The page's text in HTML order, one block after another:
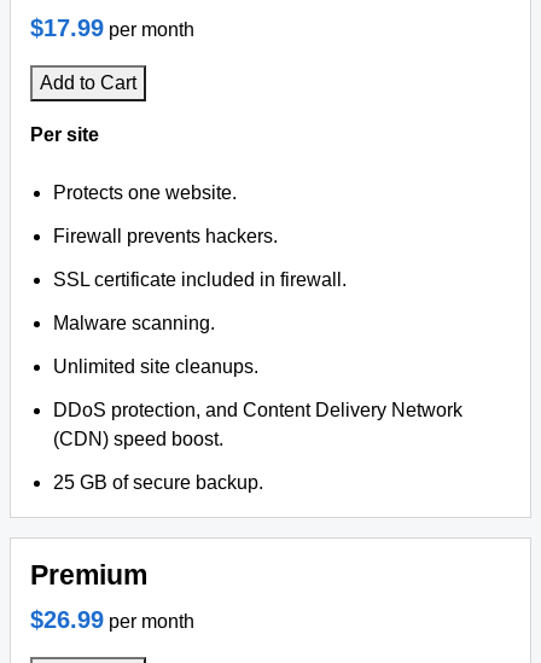
$17.99 per month
Add to Cart
Per site
Protects one website.
Firewall prevents hackers.
SSL certificate included in firewall.
Malware scanning.
Unlimited site cleanups.
DDoS protection, and Content Delivery Network
(CDN) speed boost.
25 GB of secure backup.
Premium
$26.99 per month